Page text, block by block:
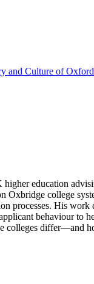
and Culture of
education
Oxbridge college
processes. His work
behaviour to
colleges differ—and